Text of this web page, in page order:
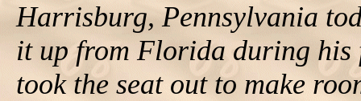
Harrisburg, Pennsylvania
it up from Florida during
took the seat out to make